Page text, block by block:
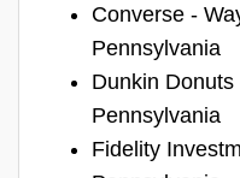
Converse -
Pennsylvania
Dunkin Donuts
Pennsylvania
Fidelity